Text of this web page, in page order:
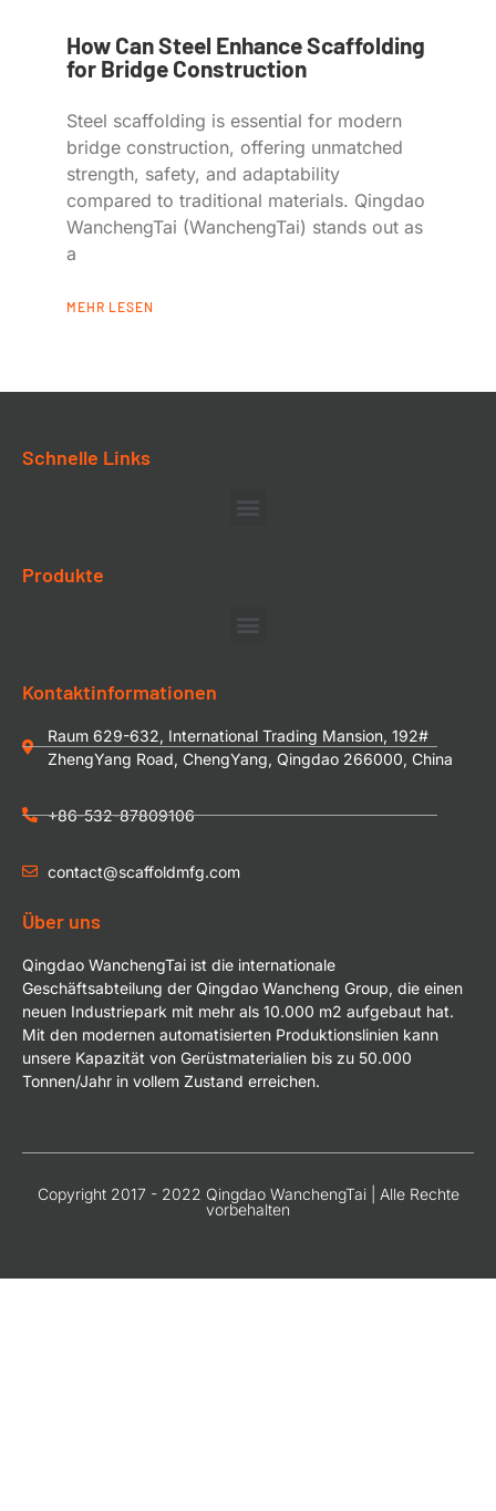
How Can Steel Enhance Scaffolding
for Bridge Construction
Steel scaffolding is essential for modern
bridge construction, offering unmatched
strength, safety, and adaptability
compared to traditional materials. Qingdao
WanchengTai (WanchengTai) stands out as
a
MEHR LESEN
Schnelle Links
Produkte
Kontaktinformationen
Raum 629-632, International Trading Mansion, 192#
ZhengYang Road, ChengYang, Qingdao 266000, China
+86-532-87809106
contact@scaffoldmfg.com
Über uns
Qingdao WanchengTai ist die internationale
Geschäftsabteilung der Qingdao Wancheng Group, die einen
neuen Industriepark mit mehr als 10.000 m2 aufgebaut hat.
Mit den modernen automatisierten Produktionslinien kann
unsere Kapazität von Gerüstmaterialien bis zu 50.000
Tonnen/Jahr in vollem Zustand erreichen.
Copyright 2017 - 2022 Qingdao WanchengTai | Alle Rechte
vorbehalten